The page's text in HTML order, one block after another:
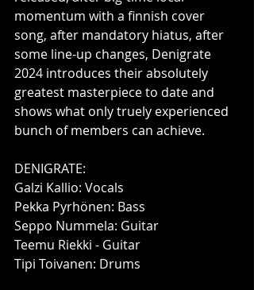
momentum with a finnish cover
song, after mandatory hiatus, after
some line-up changes, Denigrate
2024 introduces their absolutely
greatest masterpiece to date and
shows what only truely experienced
bunch of members can achieve.
DENIGRATE:
Galzi Kallio: Vocals
Pekka Pyrhönen: Bass
Seppo Nummela: Guitar
Teemu Riekki - Guitar
Tipi Toivanen: Drums